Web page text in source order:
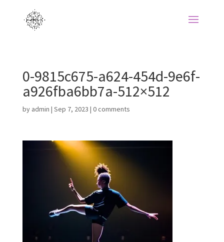
0-9815c675-a624-454d-9e6f-
a926fba6bb7a-512×512
by admin | Sep 7, 2023 | 0 comments